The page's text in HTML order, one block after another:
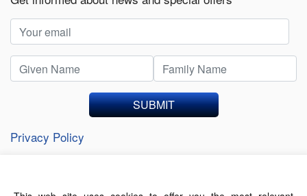
SUBMIT
Privacy Policy